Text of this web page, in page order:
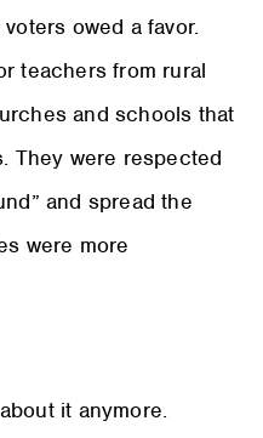
owed a favor.
teachers from rural
and schools that
They were respected
and spread the
were more
it anymore.